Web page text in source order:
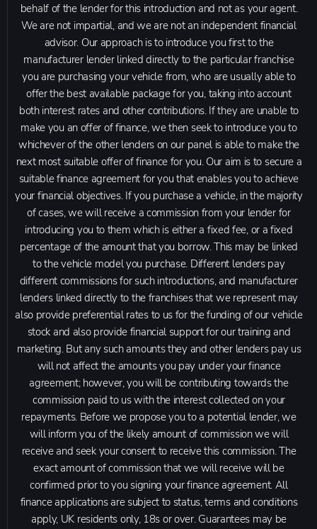
behalf of the lender for this introduction and not as your agent.
We are not impartial, and we are not an independent financial
advisor. Our approach is to introduce you first to the
manufacturer lender linked directly to the particular franchise
you are purchasing your vehicle from, who are usually able to
offer the best available package for you, taking into account
both interest rates and other contributions. If they are unable to
make you an offer of finance, we then seek to introduce you to
whichever of the other lenders on our panel is able to make the
next most suitable offer of finance for you. Our aim is to secure a
suitable finance agreement for you that enables you to achieve
your financial objectives. If you purchase a vehicle, in the majority
of cases, we will receive a commission from your lender for
introducing you to them which is either a fixed fee, or a fixed
percentage of the amount that you borrow. This may be linked
to the vehicle model you purchase. Different lenders pay
different commissions for such introductions, and manufacturer
lenders linked directly to the franchises that we represent may
also provide preferential rates to us for the funding of our vehicle
stock and also provide financial support for our training and
marketing. But any such amounts they and other lenders pay us
will not affect the amounts you pay under your finance
agreement; however, you will be contributing towards the
commission paid to us with the interest collected on your
repayments. Before we propose you to a potential lender, we
will inform you of the likely amount of commission we will
receive and seek your consent to receive this commission. The
exact amount of commission that we will receive will be
confirmed prior to you signing your finance agreement. All
finance applications are subject to status, terms and conditions
apply, UK residents only, 18s or over. Guarantees may be